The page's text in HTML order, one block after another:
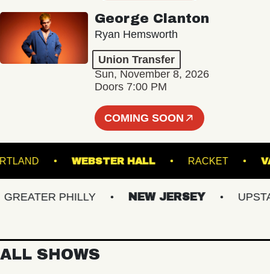
George Clanton
Ryan Hemsworth
Union Transfer
Sun, November 8, 2026
Doors 7:00 PM
COMING SOON
PORTLAND WEBSTER HALL RACKET
PHILLY NEW JERSEY
ALL SHOWS